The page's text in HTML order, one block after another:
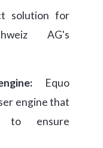
solution for
AG's
Equo
engine that
to ensure